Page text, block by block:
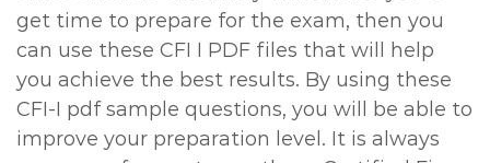
get time to prepare for the exam, then you
can use these CFI I PDF files that will help
you achieve the best results. By using these
CFI-I pdf sample questions, you will be able to
improve your preparation level. It is always